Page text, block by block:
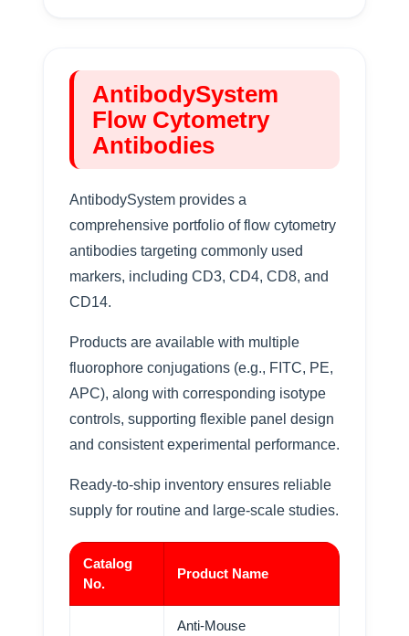
AntibodySystem
Flow Cytometry
Antibodies
AntibodySystem provides a
comprehensive portfolio of flow cytometry
antibodies targeting commonly used
markers, including CD3, CD4, CD8, and
CD14.
Products are available with multiple
fluorophore conjugations (e.g., FITC, PE,
APC), along with corresponding isotype
controls, supporting flexible panel design
and consistent experimental performance.
Ready-to-ship inventory ensures reliable
supply for routine and large-scale studies.
Catalog
No.
Product Name
Anti-Mouse